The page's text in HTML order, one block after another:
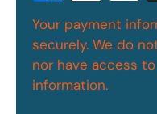
Your payment
securely. We do
nor have access
information.